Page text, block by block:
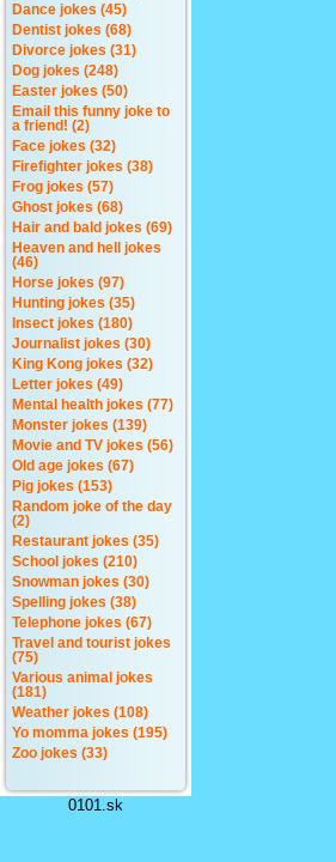
Dance jokes (45)
Dentist jokes (68)
Divorce jokes (31)
Dog jokes (248)
Easter jokes (50)
Email this funny joke to
a friend! (2)
Face jokes (32)
Firefighter jokes (38)
Frog jokes (57)
Ghost jokes (68)
Hair and bald jokes (69)
Heaven and hell jokes
(46)
Horse jokes (97)
Hunting jokes (35)
Insect jokes (180)
Journalist jokes (30)
King Kong jokes (32)
Letter jokes (49)
Mental health jokes (77)
Monster jokes (139)
Movie and TV jokes (56)
Old age jokes (67)
Pig jokes (153)
Random joke of the day
(2)
Restaurant jokes (35)
School jokes (210)
Snowman jokes (30)
Spelling jokes (38)
Telephone jokes (67)
Travel and tourist jokes
(75)
Various animal jokes
(181)
Weather jokes (108)
Yo momma jokes (195)
Zoo jokes (33)
0101.sk